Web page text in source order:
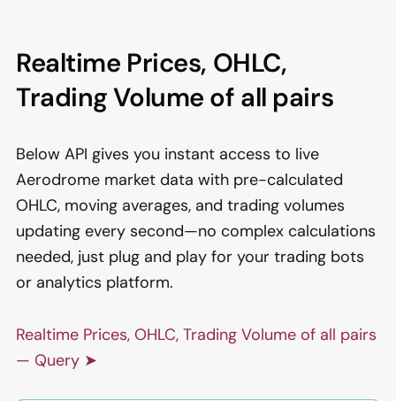
Realtime Prices, OHLC,
Trading Volume of all pairs
Below API gives you instant access to live
Aerodrome market data with pre-calculated
OHLC, moving averages, and trading volumes
updating every second—no complex calculations
needed, just plug and play for your trading bots
or analytics platform.
Realtime Prices, OHLC, Trading Volume of all pairs
— Query ➤